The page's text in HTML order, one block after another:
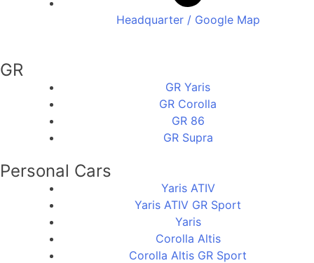
Headquarter / Google Map
GR
GR Yaris
GR Corolla
GR 86
GR Supra
Personal Cars
Yaris ATIV
Yaris ATIV GR Sport
Yaris
Corolla Altis
Corolla Altis GR Sport